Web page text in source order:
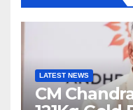
LATEST NEWS
CM